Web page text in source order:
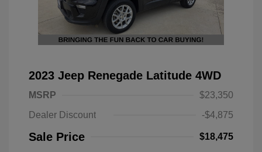
2023 Jeep Renegade Latitude 4WD
MSRP
$23,350
Dealer Discount
-$4,875
Sale Price $18,475